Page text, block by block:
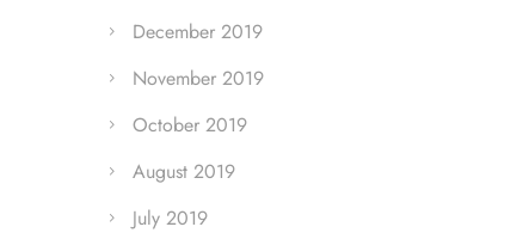
December 2019
November 2019
October 2019
August 2019
July 2019